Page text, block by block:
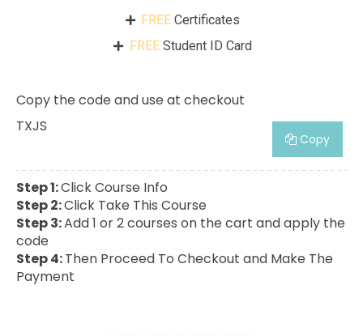
FREECertificates
FREE Student ID Card
Copy the code and use at checkout
TXJS
Copy
Step 1:Click Course Info
Step 2:Click Take This Course
Step 3:Add 1 or 2 courses on the cart and apply the
code
Step 4:Then Proceed To Checkout and Make The
Payment